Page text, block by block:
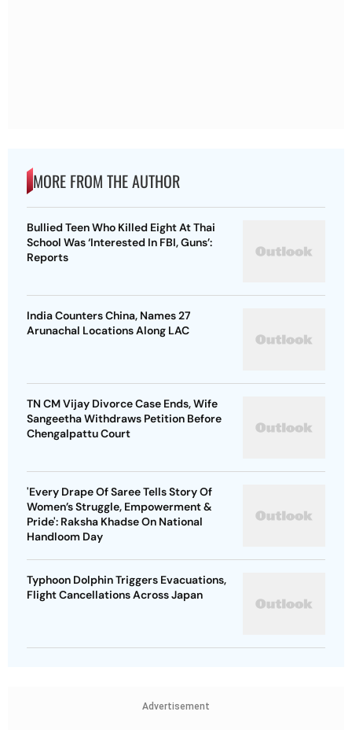
MORE FROM THE AUTHOR
Bullied Teen Who Killed Eight At Thai
School Was ‘Interested In FBI, Guns’:
Reports
India Counters China, Names 27
Arunachal Locations Along LAC
TN CM Vijay Divorce Case Ends, Wife
Sangeetha Withdraws Petition Before
Chengalpattu Court
'Every Drape Of Saree Tells Story Of
Women’s Struggle, Empowerment &
Pride': Raksha Khadse On National
Handloom Day
Typhoon Dolphin Triggers Evacuations,
Flight Cancellations Across Japan
Advertisement